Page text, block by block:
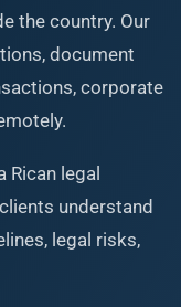
the country. Our
document
corporate
Rican legal
understand
legal risks,